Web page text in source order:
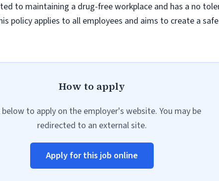
to maintaining a drug-free workplace and has a no
policy applies to all employees and aims to create a
How to apply
below to apply on the employer's website. You may be
redirected to an external site.
Apply for this job online